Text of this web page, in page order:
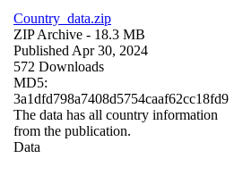
Country_data.zip
ZIP Archive - 18.3 MB
Published Apr 30, 2024
572 Downloads
MD5:
3a1dfd798a7408d5754caaf62cc18fd9
The data has all country information
from the publication.
Data